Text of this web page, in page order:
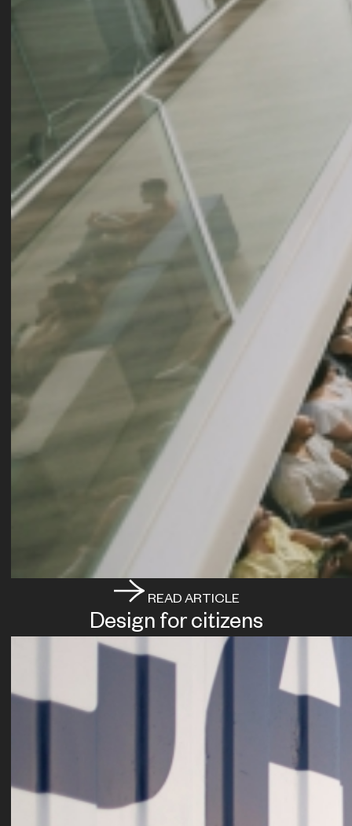
READ ARTICLE
Design for citizens